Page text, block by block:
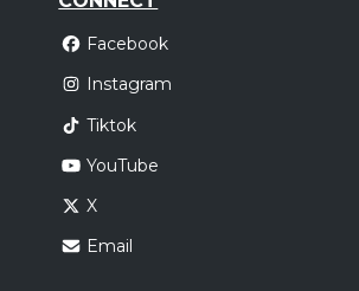
Facebook
Instagram
Tiktok
YouTube
X
Email